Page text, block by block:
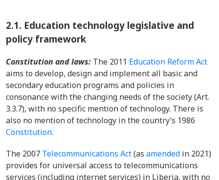
2.1. Education technology legislative and
policy framework
Constitution and laws: The 2011 Education Reform Act
aims to develop, design and implement all basic and
secondary education programs and policies in
consonance with the changing needs of the society (Art.
3.3.7), with no specific mention of technology. There is
also no mention of technology in the country’s 1986
Constitution.
The 2007 Telecommunications Act(as amended in 2021)
provides for universal access to telecommunications
services (including internet services) in Liberia, with no